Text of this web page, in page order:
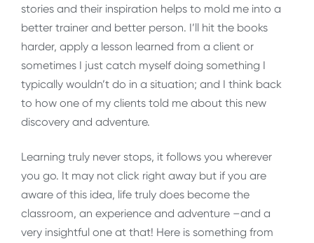
stories and their inspiration helps to mold me into a
better trainer and better person. I’ll hit the books
harder, apply a lesson learned from a client or
sometimes I just catch myself doing something I
typically wouldn’t do in a situation; and I think back
to how one of my clients told me about this new
discovery and adventure.
Learning truly never stops, it follows you wherever
you go. It may not click right away but if you are
aware of this idea, life truly does become the
classroom, an experience and adventure –and a
very insightful one at that! Here is something from